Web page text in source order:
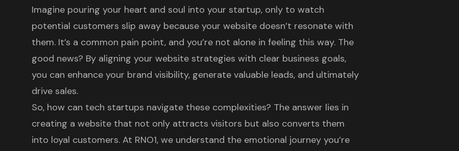
Imagine pouring your heart and soul into your startup, only to watch
potential customers slip away because your website doesn’t resonate with
them. It’s a common pain point, and you’re not alone in feeling this way. The
good news? By aligning your website strategies with clear business goals,
you can enhance your brand visibility, generate valuable leads, and ultimately
drive sales.
So, how can tech startups navigate these complexities? The answer lies in
creating a website that not only attracts visitors but also converts them
into loyal customers. At RNO1, we understand the emotional journey you’re